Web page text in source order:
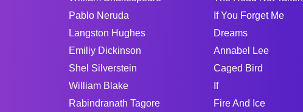
Pablo Neruda
Langston Hughes
Emiliy Dickinson
Shel Silverstein
William Blake
Rabindranath Tagore
If You Forget Me
Dreams
Annabel Lee
Caged Bird
If
Fire And Ice